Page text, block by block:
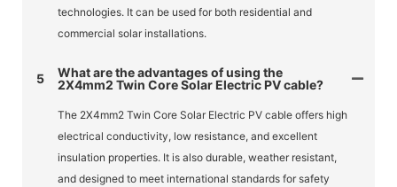
technologies. It can be used for both residential and
commercial solar installations.
5
What are the advantages of using the
2X4mm2 Twin Core Solar Electric PV cable?
The 2X4mm2 Twin Core Solar Electric PV cable offers high
electrical conductivity, low resistance, and excellent
insulation properties. It is also durable, weather resistant,
and designed to meet international standards for safety